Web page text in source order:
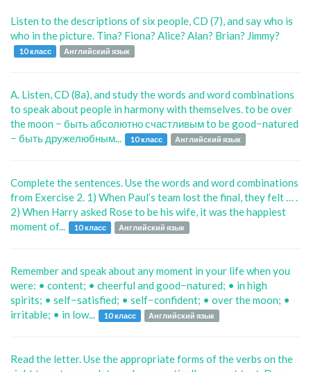
Listen to the descriptions of six people, CD (7), and say who is
who in the picture. Tina? Fiona? Alice? Alan? Brian? Jimmy?
10 класс Английский язык
A. Listen, CD (8a), and study the words and word combinations
to speak about people in harmony with themselves. to be over
the moon − быть абсолютно счастливым to be good−natured
− быть дружелюбным...
10 класс Английский язык
Complete the sentences. Use the words and word combinations
from Exercise 2. 1) When Paul’s team lost the final, they felt … .
2) When Harry asked Rose to be his wife, it was the happiest
moment of...
10 класс Английский язык
Remember and speak about any moment in your life when you
were: • content; • cheerful and good−natured; • in high
spirits; • self−satisfied; • self−confident; • over the moon; •
irritable; • in low...
10 класс Английский язык
Read the letter. Use the appropriate forms of the verbs on the